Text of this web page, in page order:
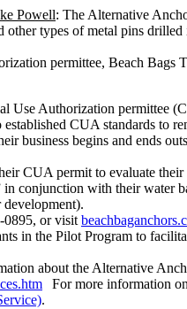
Powell: The Alternative
types of metal pins drilled
permittee, Beach
Use Authorization permittee
CUA standards to
business begins and ends
CUA permit to evaluate
conjunction with their water
0895, or visit
in the Pilot Program to
about the Alternative
For more information
.